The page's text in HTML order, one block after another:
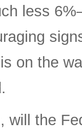
less
on the
will the